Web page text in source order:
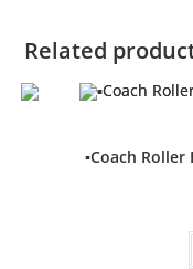
Related
▪️Coach Roller